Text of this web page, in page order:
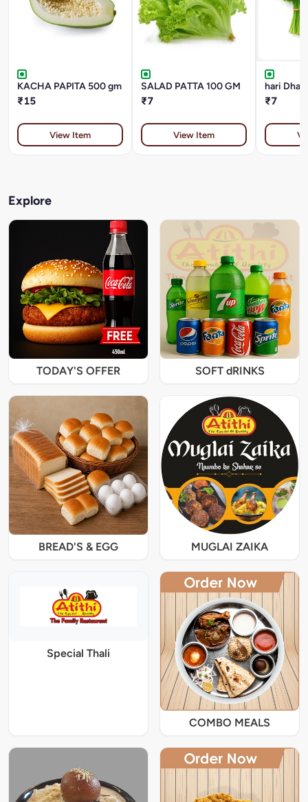
KACHA PAPITA 500 gm
₹15
View Item
SALAD PATTA 100 GM
₹7
View Item
₹7
Explore
TODAY'S OFFER SOFT dRINKS
BREAD'S & EGG MUGLAI ZAIKA
Special Thali
COMBO MEALS